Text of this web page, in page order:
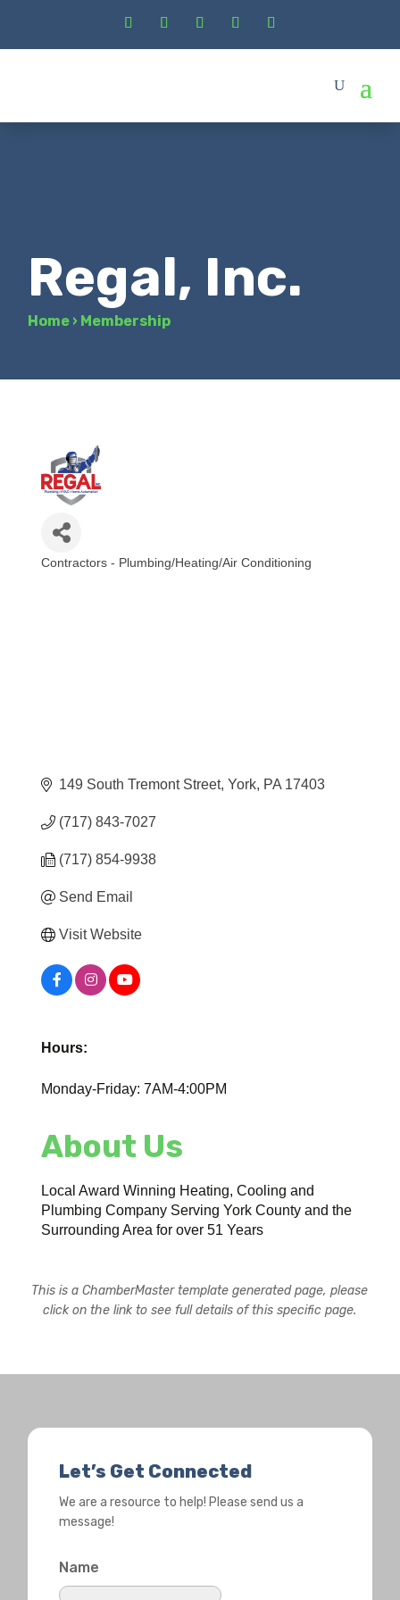
Regal, Inc.
Home › Membership
Contractors - Plumbing/Heating/Air Conditioning
149 South Tremont Street York PA 17403
(717) 843-7027
(717) 854-9938
Send Email
Visit Website
Hours:
Monday-Friday: 7AM-4:00PM
About Us
Local Award Winning Heating, Cooling and
Plumbing Company Serving York County and the
Surrounding Area for over 51 Years
This is a ChamberMaster template generated page, please
click on the link to see full details of this specific page.
Let’s Get Connected
We are a resource to help! Please send us a
message!
Name